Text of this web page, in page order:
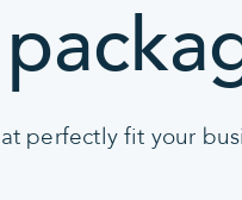
perfectly fit your